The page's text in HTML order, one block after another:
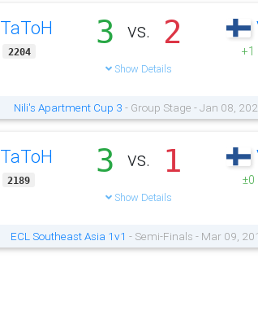
TaToH
2204
3 vs. 2
Show Details
+1
Nili's Apartment Cup 3 - Group Stage - Jan 08,
TaToH
2189
3 vs. 1
Show Details
±0
ECL Southeast Asia 1v1 - Semi-Finals - Mar 09,